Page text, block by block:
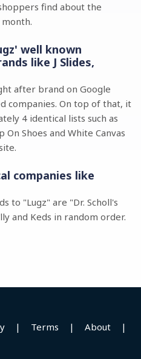
find about the
well known
like J Slides,
after brand on Google
companies. On top of that, it
4 identical lists such as
On Shoes and White Canvas
companies like
to "Lugz" are "Dr. Scholl's
and Keds in random order.
| Terms | About
|